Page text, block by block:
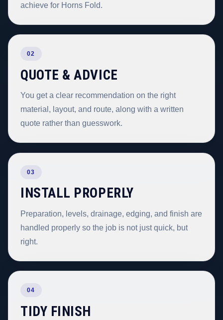
achieve for Horns Fold.
02
QUOTE & ADVICE
You get a clear recommendation on the right
material, layout, and route, along with a written
quote rather than guesswork.
03
INSTALL PROPERLY
Preparation, levels, drainage, edging, and finish are
handled properly so the job is not just quick, but
right.
04
TIDY FINISH